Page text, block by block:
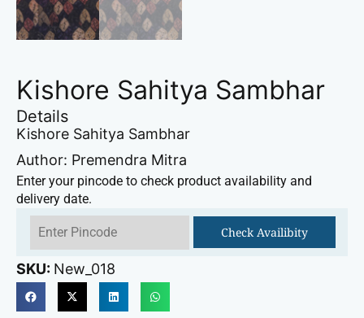
Kishore Sahitya Sambhar
Details
Kishore Sahitya Sambhar
Author: Premendra Mitra
Enter your pincode to check product availability and
delivery date.
Check Availibity
SKU: New_018